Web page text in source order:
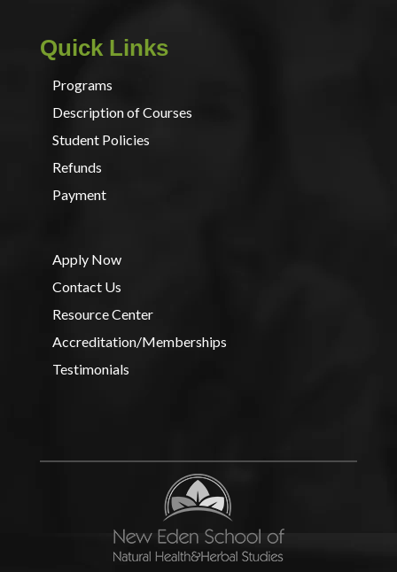
Quick Links
Programs
Description of Courses
Student Policies
Refunds
Payment
Apply Now
Contact Us
Resource Center
Accreditation/Memberships
Testimonials